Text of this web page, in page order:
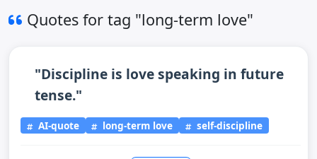
Quotes for tag "long-term love"
"Discipline is love speaking in future
tense."
AI-quote long-term love self-discipline